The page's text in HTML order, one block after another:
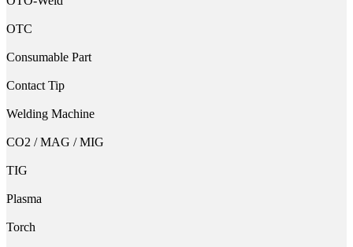
OTC
Consumable Part
Contact Tip
Welding Machine
CO2 / MAG / MIG
TIG
Plasma
Torch